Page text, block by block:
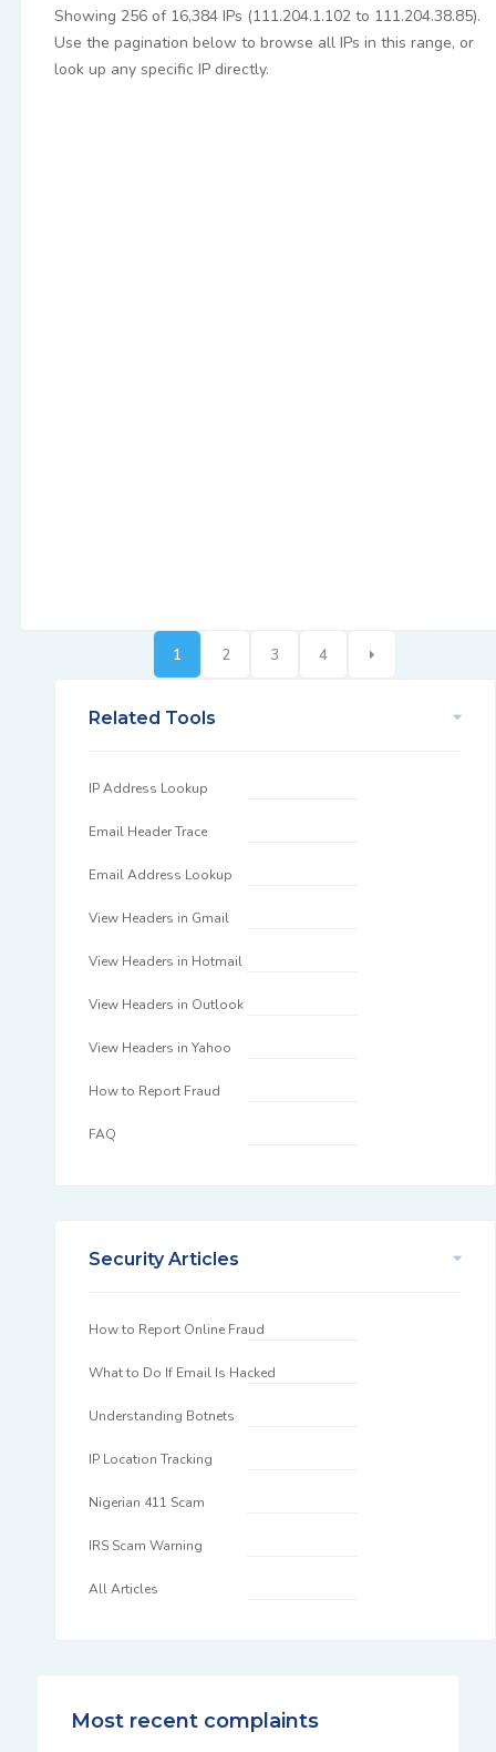
Showing 256 of 16,384 IPs (111.204.1.102 to 111.204.38.85).
Use the pagination below to browse all IPs in this range, or
look up any specific IP directly.
1 2 3 4
Related Tools
IP Address Lookup
Email Header Trace
Email Address Lookup
View Headers in Gmail
View Headers in Hotmail
View Headers in Outlook
View Headers in Yahoo
How to Report Fraud
FAQ
Security Articles
How to Report Online Fraud
What to Do If Email Is Hacked
Understanding Botnets
IP Location Tracking
Nigerian 411 Scam
IRS Scam Warning
All Articles
Most recent complaints